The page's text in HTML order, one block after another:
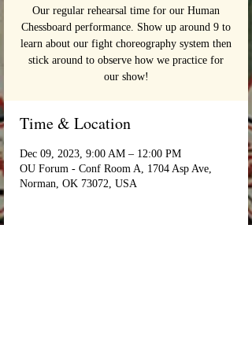
Our regular rehearsal time for our Human
Chessboard performance. Show up around 9 to
learn about our fight choreography system then
stick around to observe how we practice for
our show!
Time & Location
Dec 09, 2023, 9:00 AM – 12:00 PM
OU Forum - Conf Room A, 1704 Asp Ave,
Norman, OK 73072, USA